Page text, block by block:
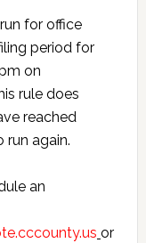
for office
period for
on
rule does
reached
run again.
an
or